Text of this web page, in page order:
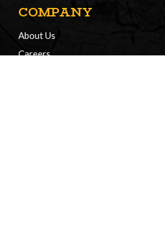
COMPANY
About Us
Careers